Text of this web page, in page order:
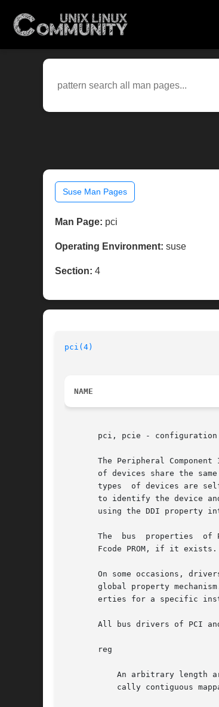
Suse Man Pages
Man Page: pci
Operating Environment: suse
Section: 4
pci(4)
NAME
pci, pcie -
The Peripheral Component
of devices share the
types  of devices are
to identify the device
using the DDI property
The  bus  properties  of
Fcode PROM, if it
On some occasions,
global property
erties for a specific
All bus drivers of PCI
       reg
An arbitrary length
cally contiguous